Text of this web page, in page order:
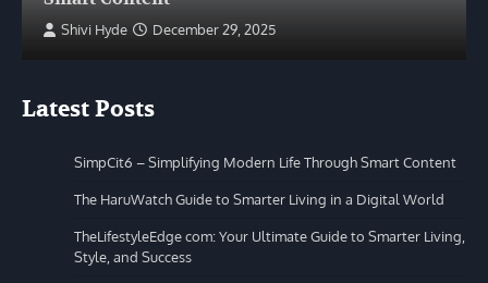
Shivi Hyde December 29, 2025
Latest Posts
SimpCit6 – Simplifying Modern Life Through Smart Content
The HaruWatch Guide to Smarter Living in a Digital World
TheLifestyleEdge com: Your Ultimate Guide to Smarter Living,
Style, and Success